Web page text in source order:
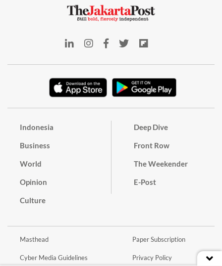
Indonesia
Business
World
Opinion
Culture
Deep Dive
Front Row
The Weekender
E-Post
Masthead
Cyber Media Guidelines
Paper Subscription
Privacy Policy